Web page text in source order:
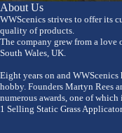
About Us
WWScenics strives to offer its
quality of products.
The company grew from a
South Wales, UK.
Eight years on and WWScenics
hobby. Founders Martyn Rees
numerous awards, one of
1 Selling Static Grass